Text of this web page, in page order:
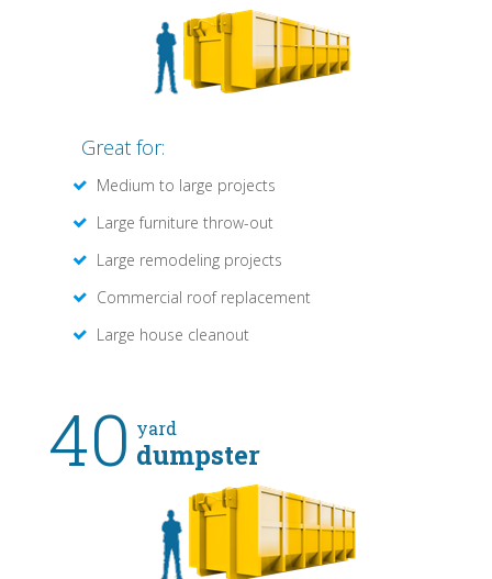
Great for:
Medium to large projects
Large furniture throw-out
Large remodeling projects
Commercial roof replacement
Large house cleanout
40 yard
dumpster